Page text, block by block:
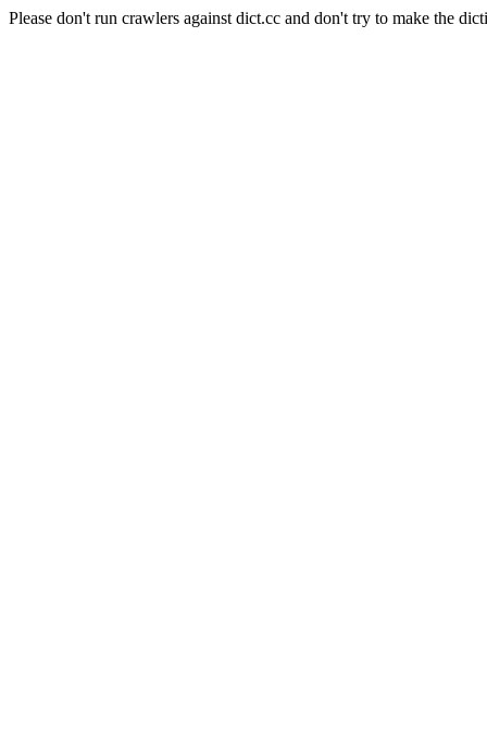
Please don't run crawlers against dict.cc and don't try to make the